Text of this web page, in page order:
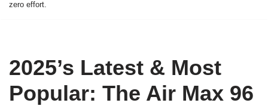
zero effort.
2025’s Latest & Most
Popular: The Air Max 96